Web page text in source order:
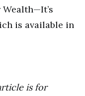
is available in
is for